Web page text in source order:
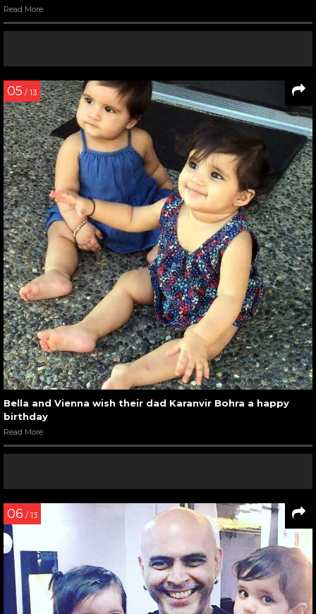
Read More
05 / 13
Bella and Vienna wish their dad Karanvir Bohra a happy
birthday
Read More
06 / 13